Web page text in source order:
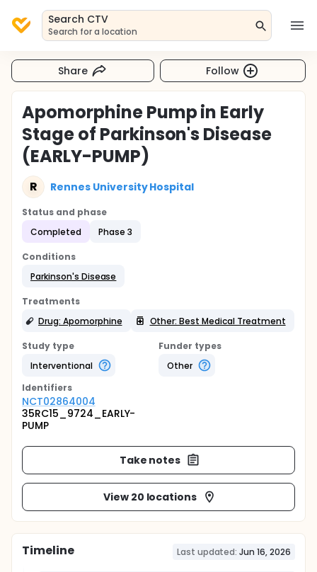
Search CTV
Search for a location
Share Follow
Apomorphine Pump in Early
Stage of Parkinson's Disease
(EARLY-PUMP)
R Rennes University Hospital
Status and phase
Completed
Phase 3
Conditions
Parkinson's Disease
Treatments
Drug: Apomorphine
Other: Best Medical Treatment
Study type
Interventional
Funder types
Other
Identifiers
NCT02864004
35RC15_9724_EARLY-
PUMP
Take notes
View 20 locations
Timeline Last updated: Jun 16, 2026